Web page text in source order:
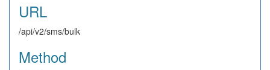
URL
/api/v2/sms/bulk
Method